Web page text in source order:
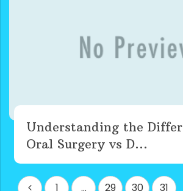
Understanding the
Oral Surgery vs D...
Posts
1 … 29 30 31